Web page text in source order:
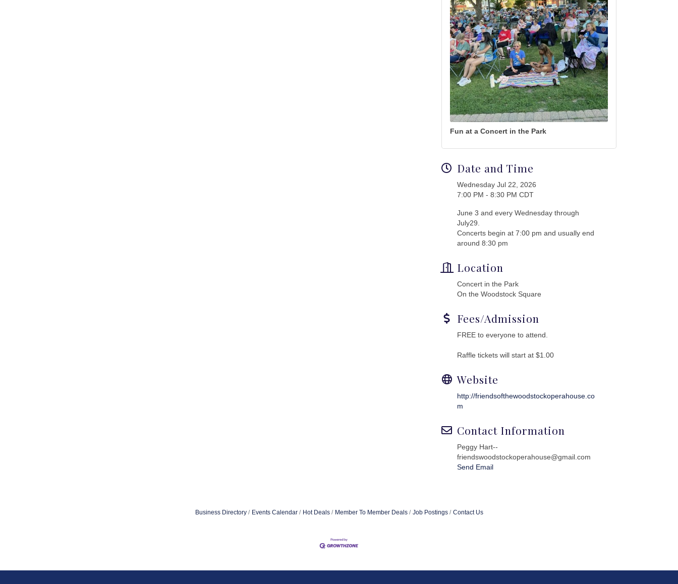
Fun at a Concert in the Park
Date and Time
Wednesday Jul 22, 2026
7:00 PM - 8:30 PM CDT
June 3 and every Wednesday through
July29.
Concerts begin at 7:00 pm and usually end
around 8:30 pm
Location
Concert in the Park
On the Woodstock Square
Fees/Admission
FREE to everyone to attend.
Raffle tickets will start at $1.00
Website
http://friendsofthewoodstockoperahouse.co
m
Contact Information
Peggy Hart--
friendswoodstockoperahouse@gmail.com
Send Email
Business Directory Events Calendar Hot Deals Member To Member Deals Job Postings Contact Us